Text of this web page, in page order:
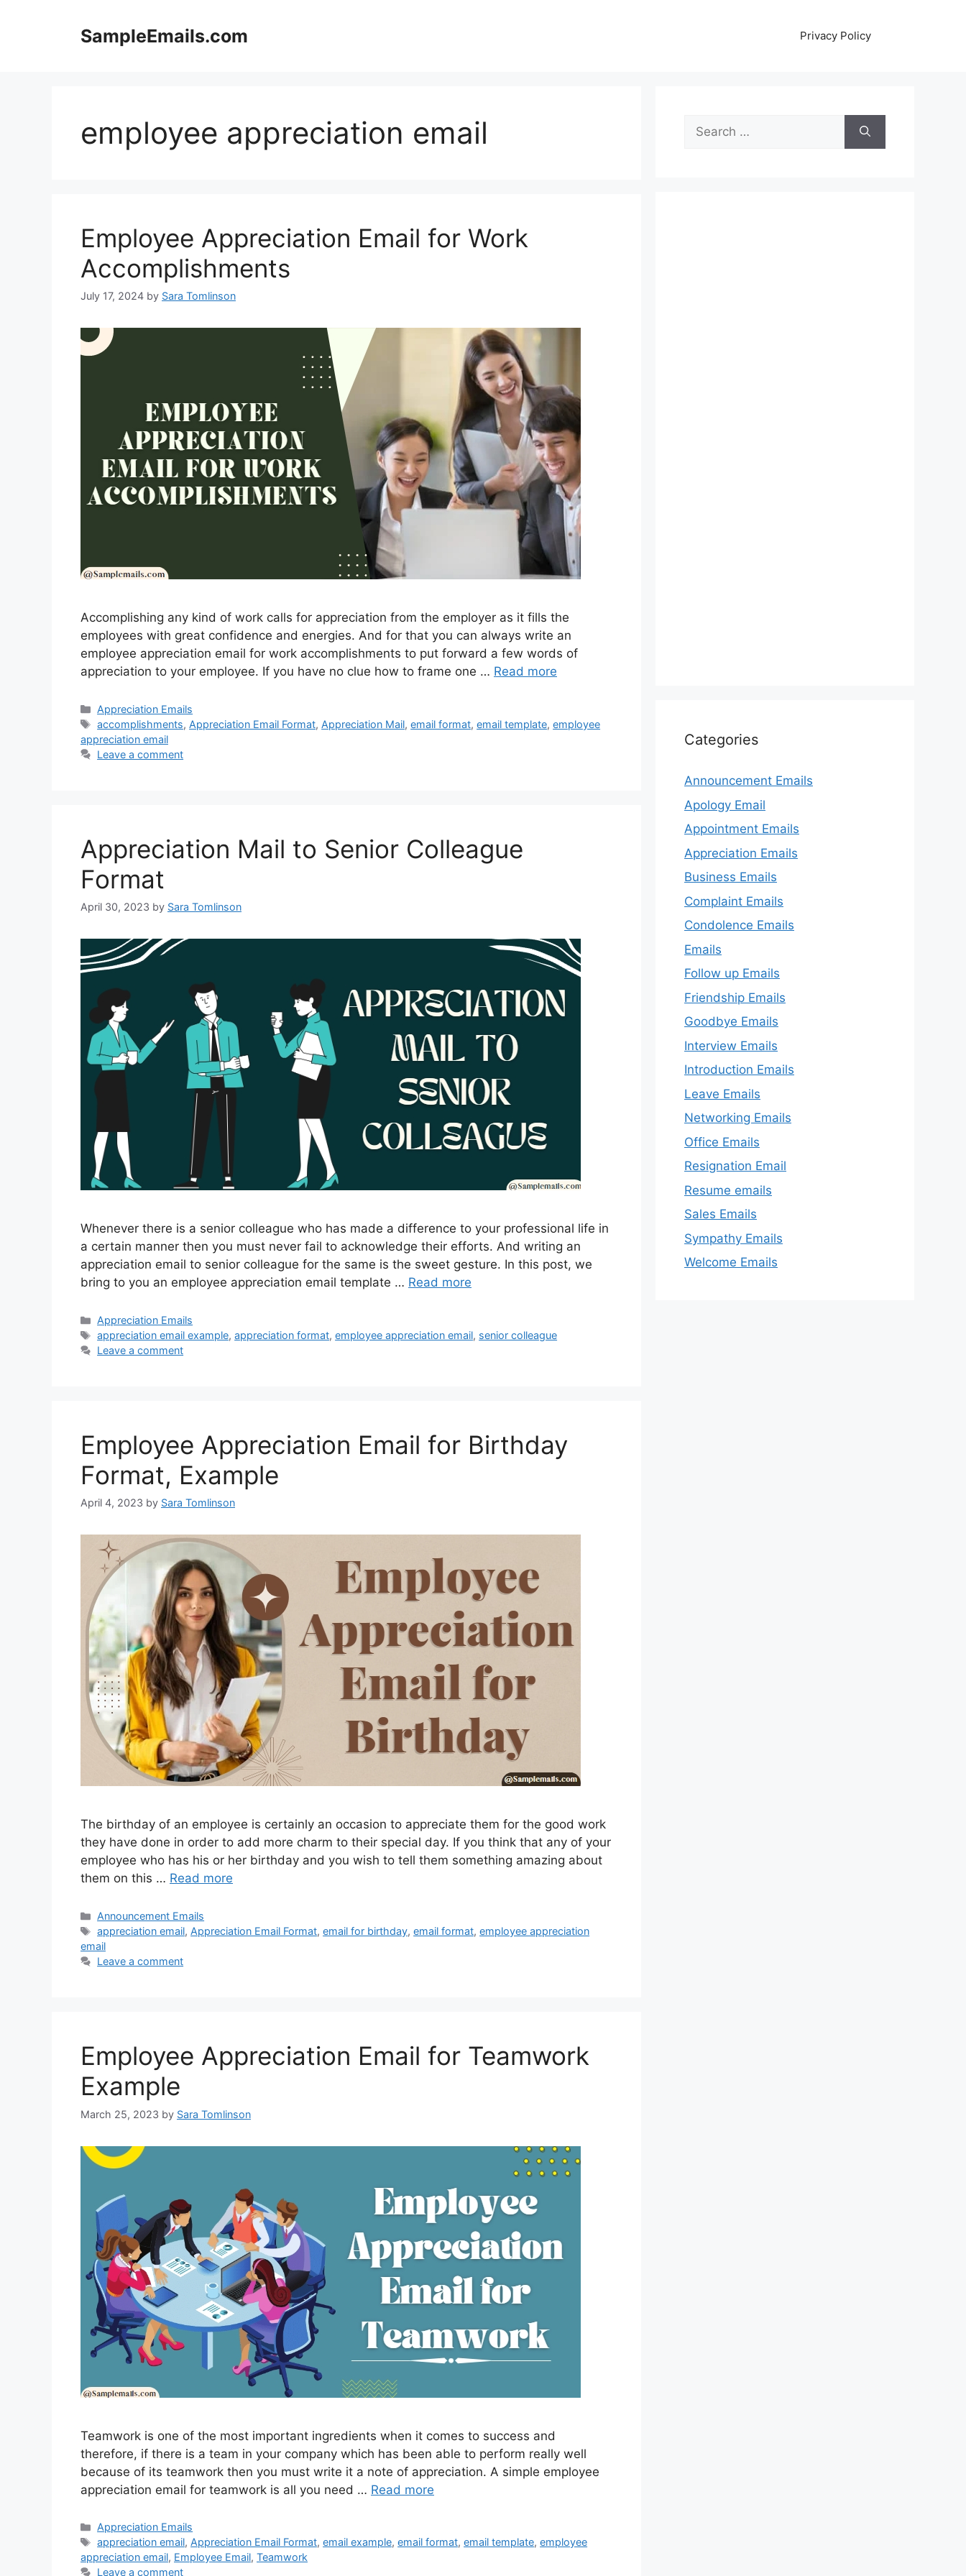
SampleEmails.com Privacy Policy
employee appreciation email
Employee Appreciation Email for Work
Accomplishments
July 17, 2024 by Sara Tomlinson
Accomplishing any kind of work calls for appreciation from the employer as it fills the
employees with great confidence and energies. And for that you can always write an
employee appreciation email for work accomplishments to put forward a few words of
appreciation to your employee. If you have no clue how to frame one … Read more
Categories
Appreciation Emails
Tags
accomplishments, Appreciation Email Format, Appreciation Mail,email format,email template,employee
appreciation email
Leave a comment
Appreciation Mail to Senior Colleague
Format
April 30, 2023 by Sara Tomlinson
Whenever there is a senior colleague who has made a difference to your professional life in
a certain manner then you must never fail to acknowledge their efforts. And writing an
appreciation email to senior colleague for the same is the sweet gesture. In this post, we
bring to you an employee appreciation email template … Read more
Categories
Appreciation Emails
Tags
appreciation email example,appreciation format,employee appreciation email, senior colleague
Leave a comment
Employee Appreciation Email for Birthday
Format, Example
April 4, 2023 by Sara Tomlinson
The birthday of an employee is certainly an occasion to appreciate them for the good work
they have done in order to add more charm to their special day. If you think that any of your
employee who has his or her birthday and you wish to tell them something amazing about
them on this … Read more
Categories
Announcement Emails
Tags
appreciation email, Appreciation Email Format,email for birthday,email format,employee appreciation
email
Leave a comment
Employee Appreciation Email for Teamwork
Example
March 25, 2023 by Sara Tomlinson
Teamwork is one of the most important ingredients when it comes to success and
therefore, if there is a team in your company which has been able to perform really well
because of its teamwork then you must write it a note of appreciation. A simple employee
appreciation email for teamwork is all you need … Read more
Categories
Appreciation Emails
Tags
appreciation email,Appreciation Email Format,email example,email format,email template,employee
appreciation email, Employee Email, Teamwork
Leave a comment
Search
for:
Categories
Announcement Emails
Apology Email
Appointment Emails
Appreciation Emails
Business Emails
Complaint Emails
Condolence Emails
Emails
Follow up Emails
Friendship Emails
Goodbye Emails
Interview Emails
Introduction Emails
Leave Emails
Networking Emails
Office Emails
Resignation Email
Resume emails
Sales Emails
Sympathy Emails
Welcome Emails